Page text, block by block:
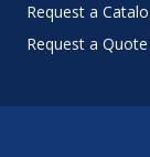
Request a
Request a Quote